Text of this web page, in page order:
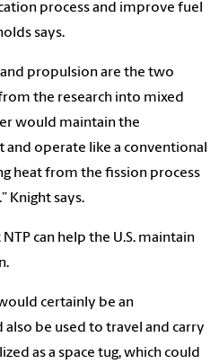
process and improve fuel
says.
propulsion are the two
the research into mixed
would maintain the
operate like a conventional
heat from the fission process
Knight says.
can help the U.S. maintain
certainly be an
be used to travel and carry
as a space tug, which could